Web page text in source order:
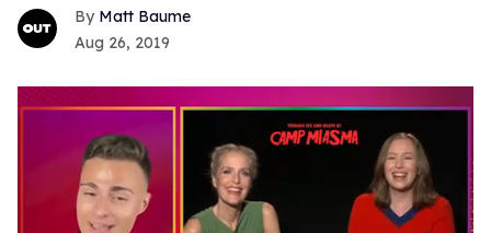
Matt Baume
Aug 26, 2019